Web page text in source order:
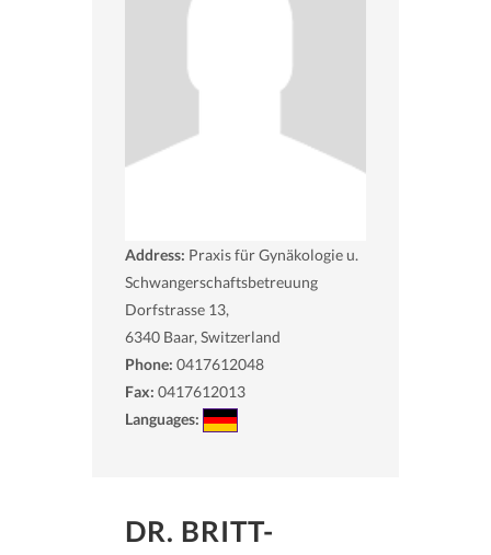
Address: Praxis für Gynäkologie u.
Schwangerschaftsbetreuung
Dorfstrasse 13,
6340 Baar, Switzerland
Phone: 0417612048
Fax: 0417612013
Languages:
DR. BRITT-